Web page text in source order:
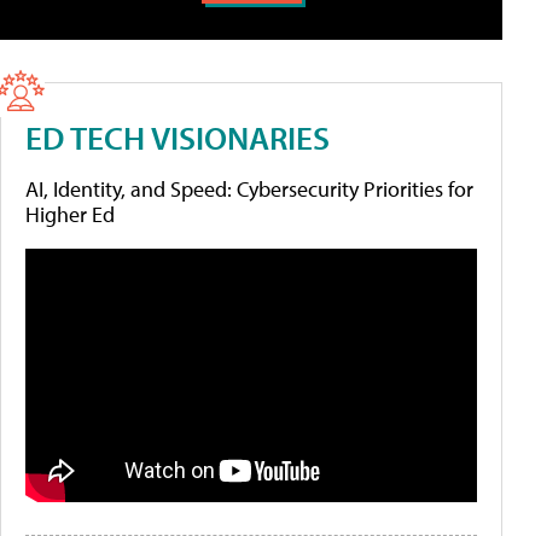
ED TECH VISIONARIES
AI, Identity, and Speed: Cybersecurity Priorities for
Higher Ed